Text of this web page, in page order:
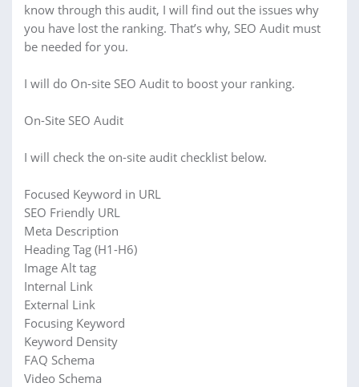
know through this audit, I will find out the issues why
you have lost the ranking. That’s why, SEO Audit must
be needed for you.
I will do On-site SEO Audit to boost your ranking.
On-Site SEO Audit
I will check the on-site audit checklist below.
Focused Keyword in URL
SEO Friendly URL
Meta Description
Heading Tag (H1-H6)
Image Alt tag
Internal Link
External Link
Focusing Keyword
Keyword Density
FAQ Schema
Video Schema